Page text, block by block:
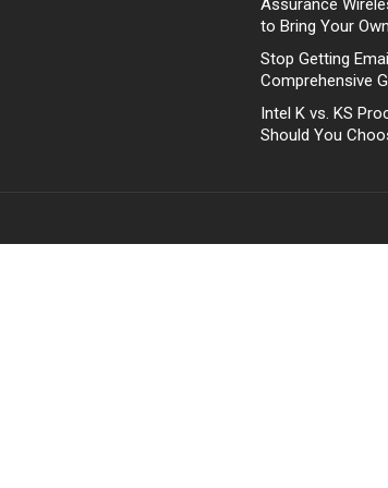
Assurance
to Bring Your
Stop Getting
Comprehensive
Intel K vs. KS
Should You